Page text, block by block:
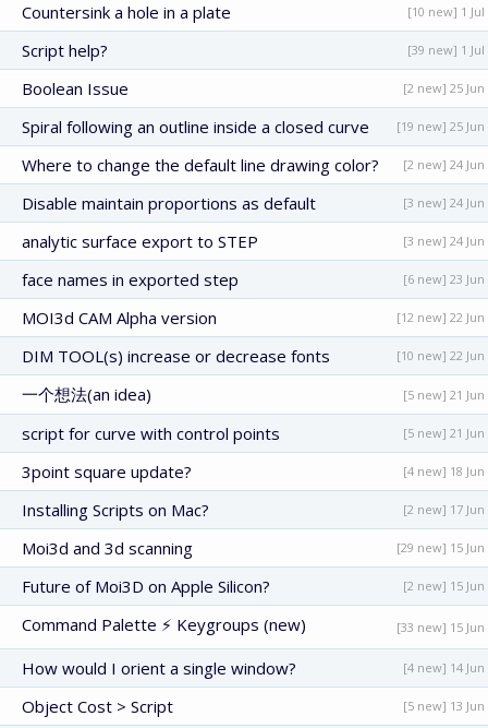
Countersink a hole in a plate [10 new] 1 Jul
Script help? [39 new] 1 Jul
Boolean Issue [2 new] 25 Jun
Spiral following an outline inside a closed curve [19 new] 25 Jun
Where to change the default line drawing color? [2 new] 24 Jun
Disable maintain proportions as default [3 new] 24 Jun
analytic surface export to STEP [3 new] 24 Jun
face names in exported step [6 new] 23 Jun
MOI3d CAM Alpha version [12 new] 22 Jun
DIM TOOL(s) increase or decrease fonts [10 new] 22 Jun
一个想法(an idea) [5 new] 21 Jun
script for curve with control points [5 new] 21 Jun
3point square update? [4 new] 18 Jun
Installing Scripts on Mac? [2 new] 17 Jun
Moi3d and 3d scanning [29 new] 15 Jun
Future of Moi3D on Apple Silicon? [2 new] 15 Jun
Command Palette ⚡ Keygroups (new) [33 new] 15 Jun
How would I orient a single window? [4 new] 14 Jun
Object Cost > Script [5 new] 13 Jun